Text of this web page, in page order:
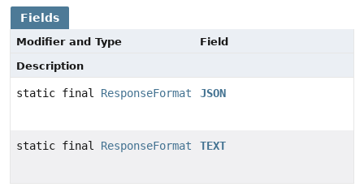
Fields
Modifier and Type
Field
Description
static final ResponseFormat JSON
static final ResponseFormat TEXT